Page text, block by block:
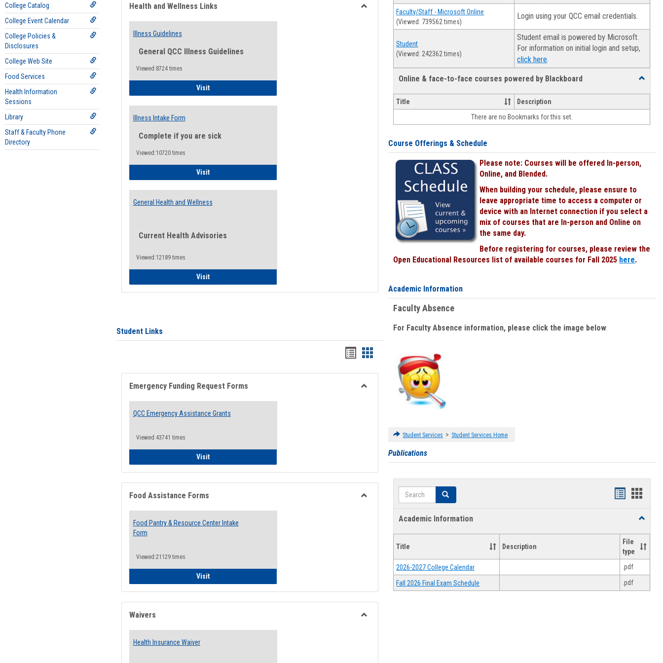
College Catalog
College Event Calendar
College Policies &
Disclosures
College Web Site
Food Services
Health Information
Sessions
Library
Staff & Faculty Phone
Directory
viewview
Health and Wellness Links
Illness Guidelines
General QCC Illness Guidelines
Viewed:8724 times
VisitIllness Guidelines
Illness Intake Form
Complete if you are sick
Viewed:10720 times
VisitIllness Intake Form
General Health and Wellness
Current Health Advisories
Viewed:12189 times
VisitGeneral Health and Wellness
Student Links
Bookmarks
list
view
Bookmarks
card
view
Emergency Funding Request Forms
QCC Emergency Assistance Grants
Viewed:43741 times
VisitQCC Emergency Assistance Grants
Food Assistance Forms
Food Pantry & Resource Center Intake
Form
Viewed:21129 times
VisitFood Pantry & Resource Center Intake Form
Waivers
Health Insurance Waiver
Faculty/Staff - Microsoft Online
(Viewed: 739562 times)
Login using your QCC email credentials.
Student
(Viewed: 242362 times)
Student email is powered by Microsoft.
For information on initial login and setup,
click here.
Online & face-to-face courses powered by Blackboard
Toggle
face-
face
Title
Description
There are no Bookmarks for this set.
Course Offerings & Schedule
Please note: Courses will be offered In-person,
Online, and Blended.
When building your schedule, please ensure to
leave appropriate time to access a computer or
device with an Internet connection if you select a
mix of courses that are In-person and Online on
the same day.
Before registering for courses, please review the
Open Educational Resources list of available courses for Fall 2025 here.
Academic Information
Faculty Absence
For Faculty Absence information, please click the image below:
Student Services > Student Services Home
Publications
Search Search
Handouts
Academic Information
Toggle
Title
Description
File
type
2026-2027 College Calendar .pdf
Fall 2026 Final Exam Schedule .pdf